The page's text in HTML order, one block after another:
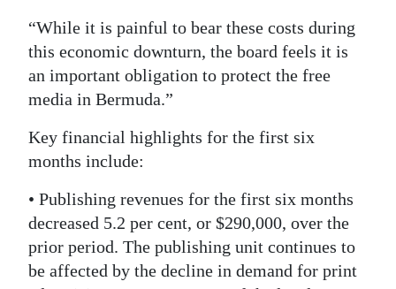
“While it is painful to bear these costs during
this economic downturn, the board feels it is
an important obligation to protect the free
media in Bermuda.”
Key financial highlights for the first six
months include:
• Publishing revenues for the first six months
decreased 5.2 per cent, or $290,000, over the
prior period. The publishing unit continues to
be affected by the decline in demand for print